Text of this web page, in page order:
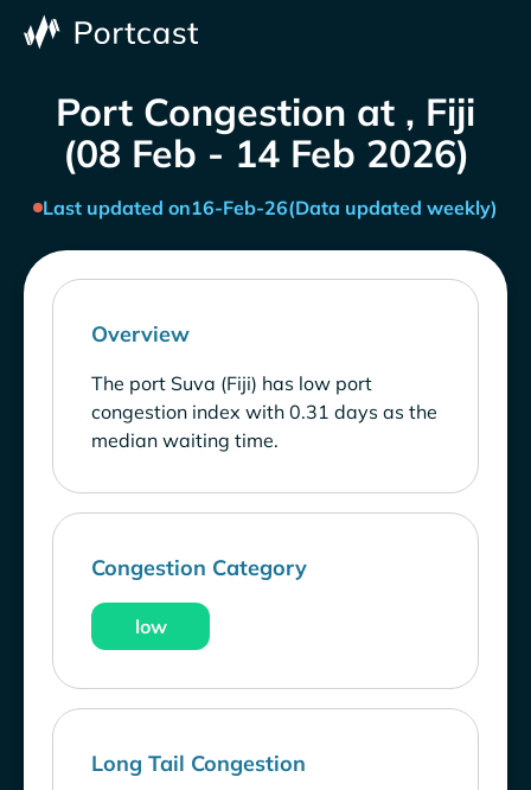
Port Congestion at , Fiji
(08 Feb - 14 Feb 2026)
Last updated on16-Feb-26(Data updated weekly)
Overview
The port Suva (Fiji) has low port
congestion index with 0.31 days as the
median waiting time.
Congestion Category
low
Long Tail Congestion